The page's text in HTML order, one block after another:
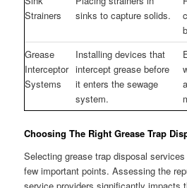
Strainers
sinks to capture solids.
Grease
Interceptor
Systems
Installing devices that
intercept grease before
it enters the sewage
system.
Choosing The Right Grease Trap
Selecting grease trap disposal
few important points. Assessing the